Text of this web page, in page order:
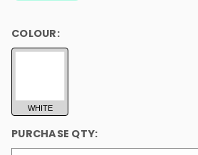
COLOUR:
WHITE
PURCHASE QTY: